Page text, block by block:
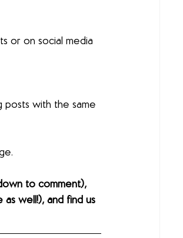
or on social media
with the same
to comment),
well!), and find us